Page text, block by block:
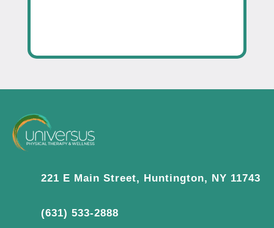
221 E Main Street, Huntington, NY 11743
(631) 533-2888